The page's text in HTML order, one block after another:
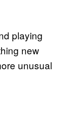
playing
new
unusual